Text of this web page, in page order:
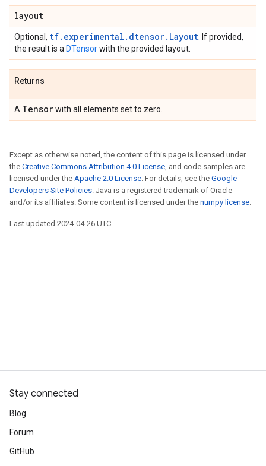
layout
Optional, tf.experimental.dtensor.Layout . If provided,
the result is a DTensorwith the provided layout.
Returns
A Tensorwith all elements set to zero.
Except as otherwise noted, the content of this page is licensed under
the Creative Commons Attribution 4.0 License, and code samples are
licensed under the Apache 2.0 License. For details, see the Google
Developers Site Policies. Java is a registered trademark of Oracle
and/or its affiliates. Some content is licensed under the numpy license.
Last updated 2024-04-26 UTC.
Stay connected
Blog
Forum
GitHub